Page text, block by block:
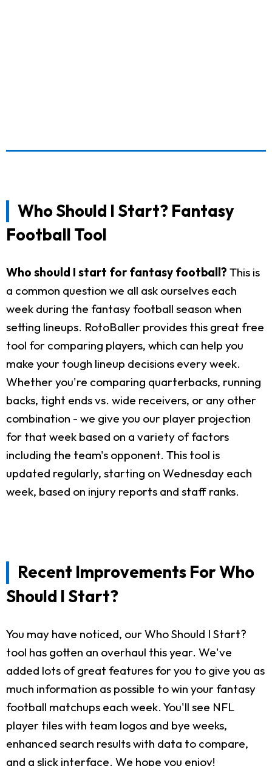
Who Should I Start? Fantasy
Football Tool
Who should I start for fantasy football? This is
a common question we all ask ourselves each
week during the fantasy football season when
setting lineups. RotoBaller provides this great free
tool for comparing players, which can help you
make your tough lineup decisions every week.
Whether you're comparing quarterbacks, running
backs, tight ends vs. wide receivers, or any other
combination - we give you our player projection
for that week based on a variety of factors
including the team's opponent. This tool is
updated regularly, starting on Wednesday each
week, based on injury reports and staff ranks.
Recent Improvements For Who
Should I Start?
You may have noticed, our Who Should I Start?
tool has gotten an overhaul this year. We've
added lots of great features for you to give you as
much information as possible to win your fantasy
football matchups each week. You'll see NFL
player tiles with team logos and bye weeks,
enhanced search results with data to compare,
and a slick interface. We hope you enjoy!